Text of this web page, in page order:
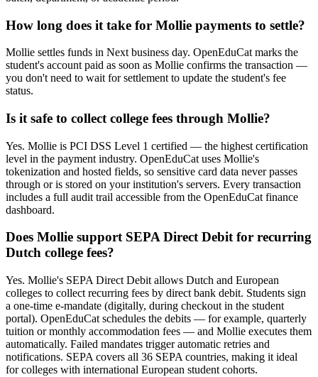
How long does it take for Mollie payments to settle?
Mollie settles funds in Next business day. OpenEduCat marks the
student's account paid as soon as Mollie confirms the transaction —
you don't need to wait for settlement to update the student's fee
status.
Is it safe to collect college fees through Mollie?
Yes. Mollie is PCI DSS Level 1 certified — the highest certification
level in the payment industry. OpenEduCat uses Mollie's
tokenization and hosted fields, so sensitive card data never passes
through or is stored on your institution's servers. Every transaction
includes a full audit trail accessible from the OpenEduCat finance
dashboard.
Does Mollie support SEPA Direct Debit for recurring
Dutch college fees?
Yes. Mollie's SEPA Direct Debit allows Dutch and European
colleges to collect recurring fees by direct bank debit. Students sign
a one-time e-mandate (digitally, during checkout in the student
portal). OpenEduCat schedules the debits — for example, quarterly
tuition or monthly accommodation fees — and Mollie executes them
automatically. Failed mandates trigger automatic retries and
notifications. SEPA covers all 36 SEPA countries, making it ideal
for colleges with international European student cohorts.